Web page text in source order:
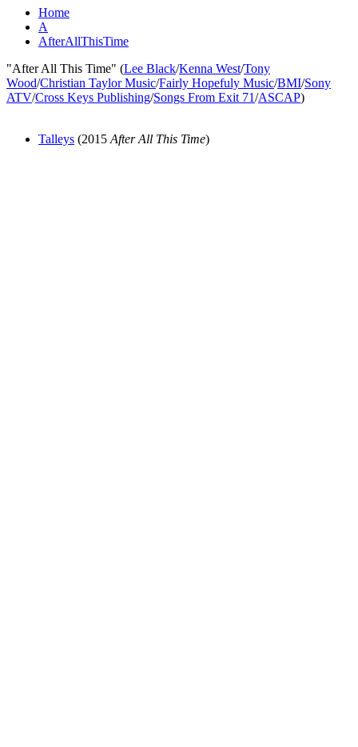
Home
A
AfterAllThisTime
"After All This Time" (Lee Black/Kenna West/Tony
Wood/Christian Taylor Music/Fairly Hopefuly Music/BMI/Sony
ATV/Cross Keys Publishing/Songs From Exit 71/ASCAP)
Talleys (2015 After All This Time)